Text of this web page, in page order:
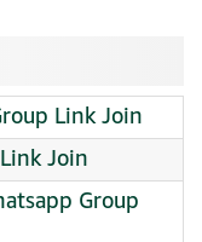
Link Join
Join
Group